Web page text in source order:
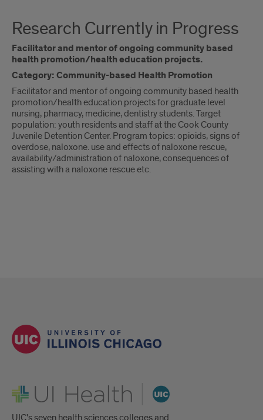
Research Currently in Progress
Facilitator and mentor of ongoing community based
health promotion/health education projects.
Category: Community-based Health Promotion
Facilitator and mentor of ongoing community based health
promotion/health education projects for graduate level
nursing, pharmacy, medicine, dentistry students. Target
population: youth residents and staff at the Cook County
Juvenile Detention Center. Program topics: opioids, signs of
overdose, naloxone. use and effects of naloxone rescue,
availability/administration of naloxone, consequences of
assisting with a naloxone rescue etc.
UI Health